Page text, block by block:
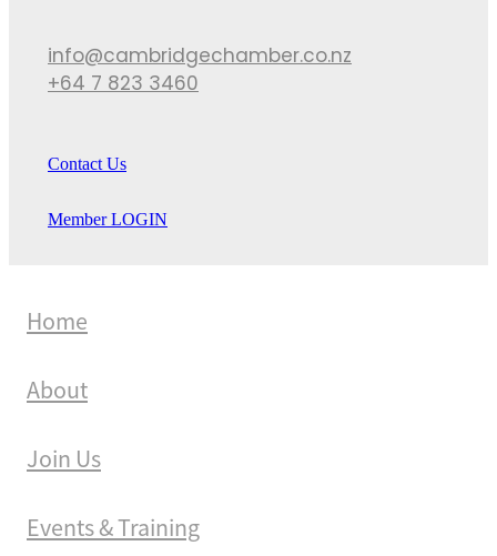
info@cambridgechamber.co.nz
+64 7 823 3460
Contact Us
Member LOGIN
Home
About
Join Us
Events & Training